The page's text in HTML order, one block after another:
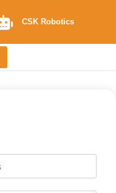
CSK Robotics